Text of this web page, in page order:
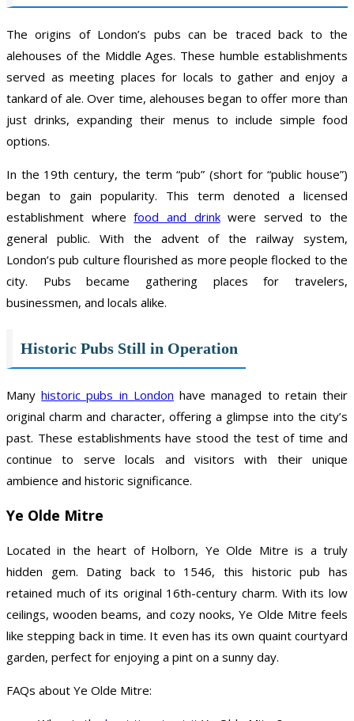
The origins of London’s pubs can be traced back to the
alehouses of the Middle Ages. These humble establishments
served as meeting places for locals to gather and enjoy a
tankard of ale. Over time, alehouses began to offer more than
just drinks, expanding their menus to include simple food
options.
In the 19th century, the term “pub” (short for “public house”)
began to gain popularity. This term denoted a licensed
establishment wherefood and drinkwere served to the
general public. With the advent of the railway system,
London’s pub culture flourished as more people flocked to the
city. Pubs became gathering places for travelers,
businessmen, and locals alike.
Historic Pubs Still in Operation
Manyhistoric pubs in London have managed to retain their
original charm and character, offering a glimpse into the city’s
past. These establishments have stood the test of time and
continue to serve locals and visitors with their unique
ambience and historic significance.
Ye Olde Mitre
Located in the heart of Holborn, Ye Olde Mitre is a truly
hidden gem. Dating back to 1546, this historic pub has
retained much of its original 16th-century charm. With its low
ceilings, wooden beams, and cozy nooks, Ye Olde Mitre feels
like stepping back in time. It even has its own quaint courtyard
garden, perfect for enjoying a pint on a sunny day.
FAQs about Ye Olde Mitre: